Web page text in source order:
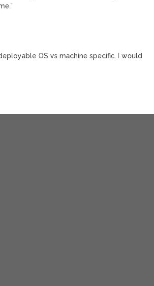
OS vs machine specific. I would